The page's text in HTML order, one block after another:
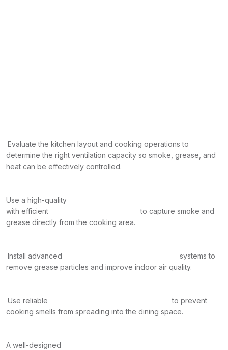
Evaluate the kitchen layout and cooking operations to
determine the right ventilation capacity so smoke, grease, and
heat can be effectively controlled.
Use a high-quality
with efficient
to capture smoke and
grease directly from the cooking area.
Install advanced
systems to
remove grease particles and improve indoor air quality.
Use reliable
to prevent
cooking smells from spreading into the dining space.
A well-designed